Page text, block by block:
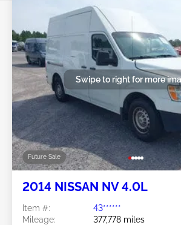
Future Sale
Swipe to right for more
2014 NISSAN NV 4.0L
Item #:
43******
Mileage:
377,778 miles